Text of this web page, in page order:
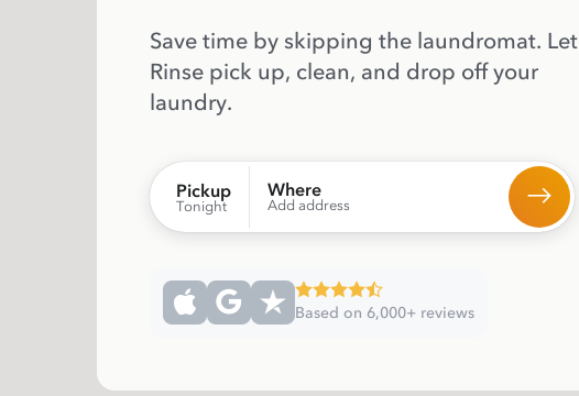
Save time by skipping the laundromat. Let
Rinse pick up, clean, and drop off your
laundry.
Pickup
Tonight
Where
Add address
Based on 6,000+ reviews